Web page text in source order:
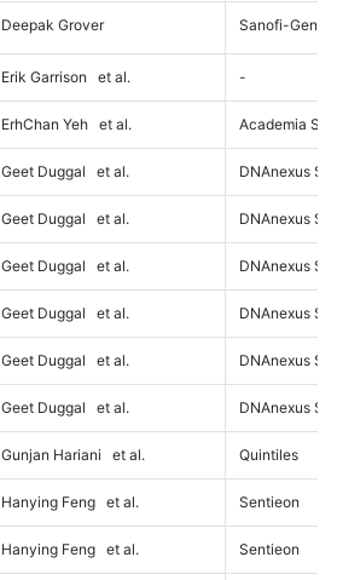
Deepak Grover Sanofi-
Erik Garrison et al. -
ErhChan Yeh et al. Academia
Geet Duggal et al. DNAnexus
Geet Duggal et al. DNAnexus
Geet Duggal et al. DNAnexus
Geet Duggal et al. DNAnexus
Geet Duggal et al. DNAnexus
Geet Duggal et al. DNAnexus
Gunjan Hariani et al. Quintiles
Hanying Feng et al. Sentieon
Hanying Feng et al. Sentieon